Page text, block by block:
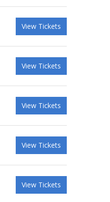
View Tickets
View Tickets
View Tickets
View Tickets
View Tickets